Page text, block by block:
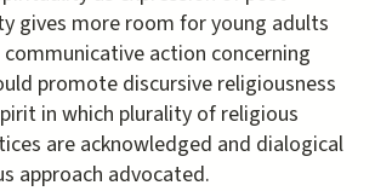
gives more room for young adults
action concerning
promote discursive religiousness
in which plurality of religious
are acknowledged and dialogical
approach advocated.